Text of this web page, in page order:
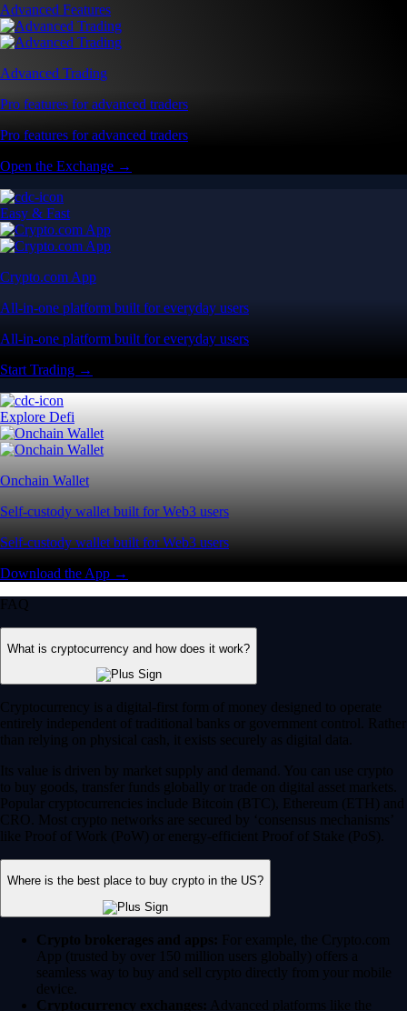
Advanced Features
Advanced Trading
Pro features for advanced traders
Pro features for advanced traders
Open the Exchange →
Easy & Fast
Crypto.com App
All-in-one platform built for everyday users
All-in-one platform built for everyday users
Start Trading →
Explore Defi
Onchain Wallet
Self-custody wallet built for Web3 users
Self-custody wallet built for Web3 users
Download the App →
FAQ
What is cryptocurrency and how does it work?
Cryptocurrency is a digital-first form of money designed to operate
entirely independent of traditional banks or government control. Rather
than relying on physical cash, it exists securely as digital data.
Its value is driven by market supply and demand. You can use crypto
to buy goods, transfer funds globally or trade on digital asset markets.
Popular cryptocurrencies include Bitcoin (BTC), Ethereum (ETH) and
CRO. Most crypto networks are secured by ‘consensus mechanisms’
like Proof of Work (PoW) or energy-efficient Proof of Stake (PoS).
Where is the best place to buy crypto in the US?
Crypto brokerages and apps: For example, the Crypto.com
App (trusted by over 150 million users globally) offers a
seamless way to buy and sell crypto directly from your mobile
device.
Cryptocurrency exchanges: Advanced platforms like the